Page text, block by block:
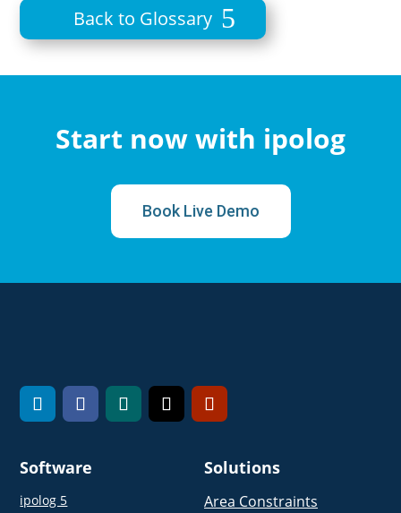
Back to Glossary
Start now with ipolog
Book Live Demo
Software
ipolog 5
Solutions
Area Constraints